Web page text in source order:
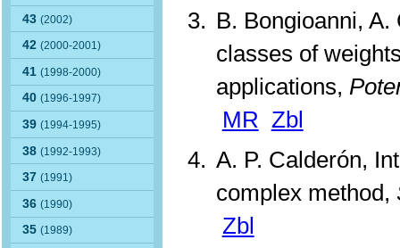
43(2002)
42(2000-2001)
41(1998-2000)
40(1996-1997)
39(1994-1995)
38(1992-1993)
37(1991)
36(1990)
35(1989)
B. Bongioanni,
classes of
applications,
MR Zbl
A. P. Calderón,
complex method,
Zbl